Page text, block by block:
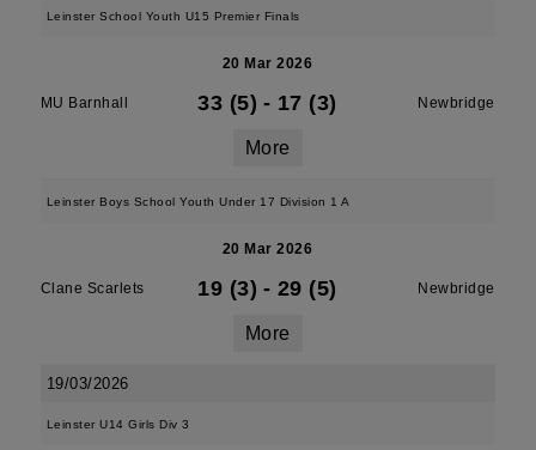
Leinster School Youth U15 Premier Finals
20 Mar 2026
MU Barnhall 33 (5) - 17 (3) Newbridge
More
Leinster Boys School Youth Under 17 Division 1 A
20 Mar 2026
Clane Scarlets 19 (3) - 29 (5) Newbridge
More
19/03/2026
Leinster U14 Girls Div 3